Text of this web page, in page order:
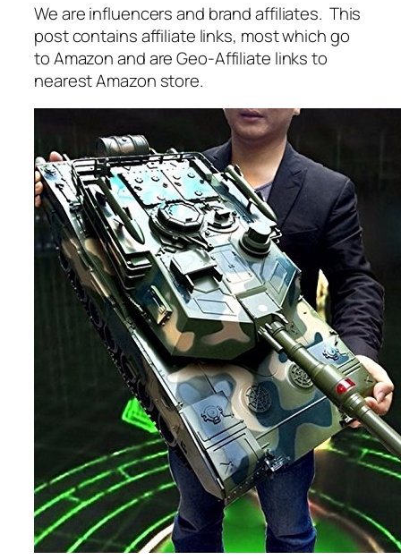
We are influencers and brand affiliates. This
post contains affiliate links, most which go
to Amazon and are Geo-Affiliate links to
nearest Amazon store.